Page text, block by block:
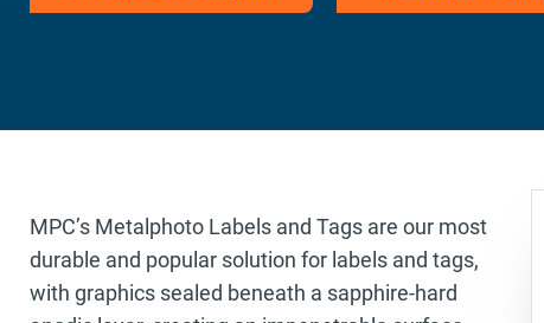
MPC’s Metalphoto Labels and Tags are our most
durable and popular solution for labels and tags,
with graphics sealed beneath a sapphire-hard